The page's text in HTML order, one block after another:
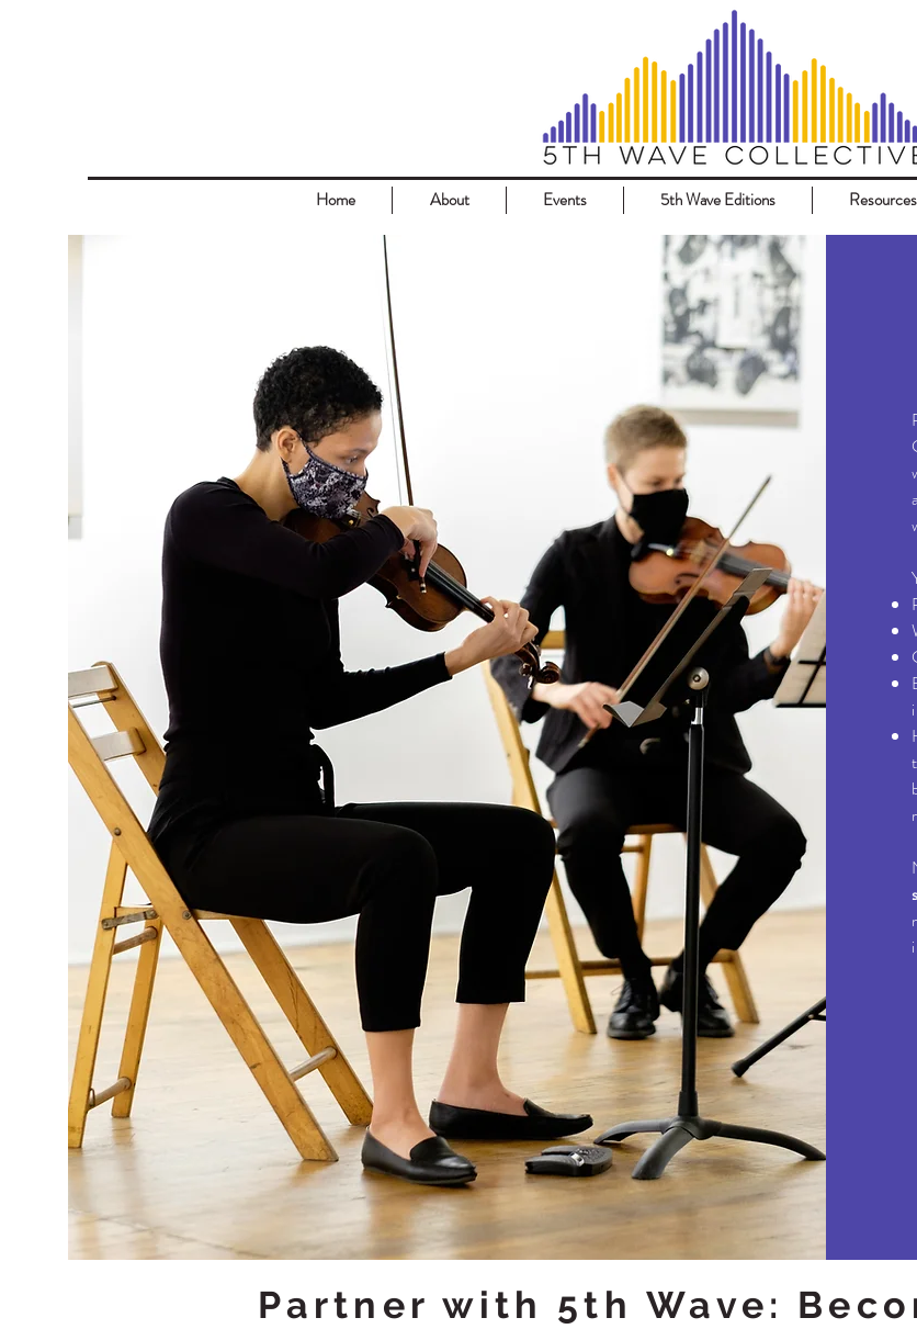
Home About Events 5th Wave Editions Resources
Partner with 5th Wave: